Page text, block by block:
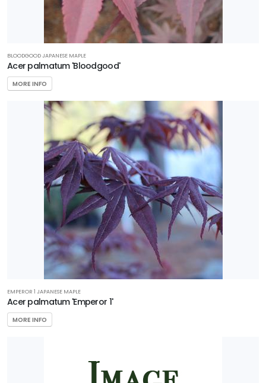
BLOODGOOD JAPANESE MAPLE
Acer palmatum 'Bloodgood'
MORE INFO
EMPEROR 1 JAPANESE MAPLE
Acer palmatum 'Emperor 1'
MORE INFO